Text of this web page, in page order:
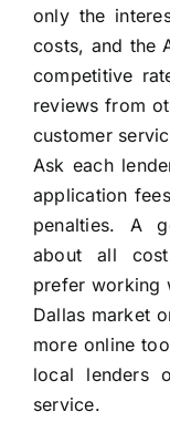
only the
costs, and the
competitive
reviews from
customer
Ask each
application
penalties. A
about all
prefer working
Dallas market
more online
local lenders
service.